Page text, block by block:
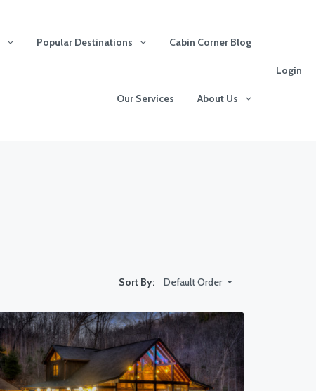
Popular Destinations Cabin Corner Blog
Our Services About Us
Login
Sort By: Default Order